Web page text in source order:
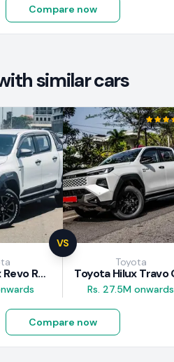
Compare now
similar cars
VS
Toyota Hilux Revo Rocco 2025
Toyota
Rs. 27.5M onwards
Compare now